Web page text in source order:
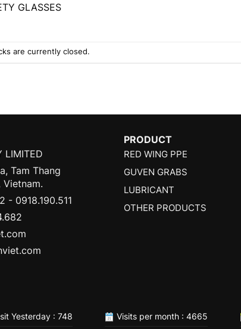
GLASSES
are currently closed.
LIMITED
Tam Thang
Vietnam.
- 0918.190.511
PRODUCT
RED WING PPE
GUVEN GRABS
LUBRICANT
OTHER PRODUCTS
Yesterday : 748 Visits per month : 4665